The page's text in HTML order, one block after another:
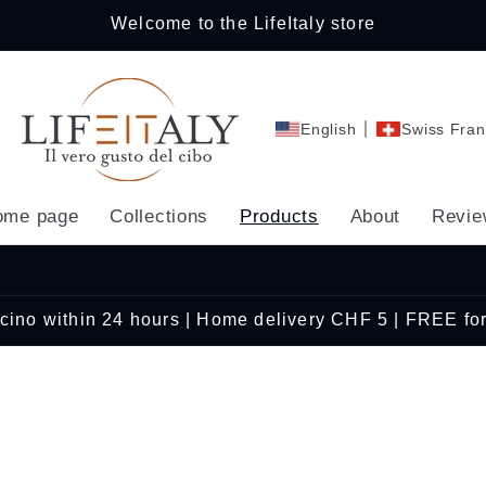
Welcome to the LifeItaly store
page Collections Products About
English Swiss
within 24 hours | Home delivery CHF 5 | FREE